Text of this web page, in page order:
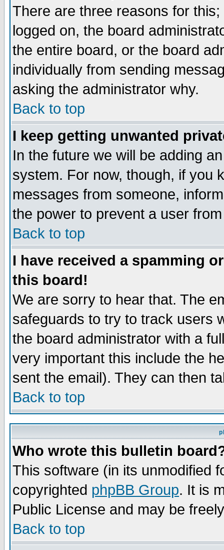
There are three reasons for
logged on, the board
the entire board, or the board
individually from sending
asking the administrator why.
Back to top
I keep getting unwanted
In the future we will be adding
system. For now, though, if you
messages from someone,
the power to prevent a user
Back to top
I have received a spamming
this board!
We are sorry to hear that. The
safeguards to try to track users
the board administrator with a
very important this include the
sent the email). They can then
Back to top
Who wrote this bulletin
This software (in its unmodified
copyrighted phpBB Group. It is
Public License and may be
Back to top